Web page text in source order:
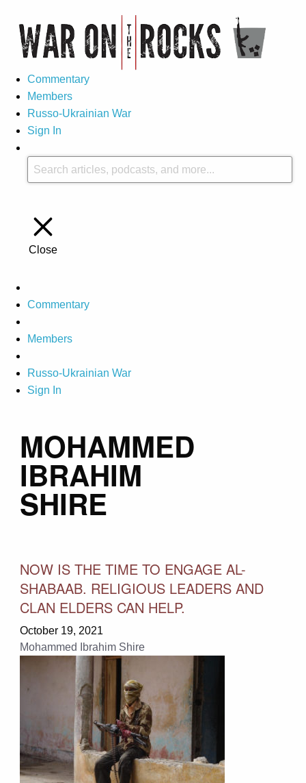
Commentary
Members
Russo-Ukrainian War
Sign In
Close
Commentary
Members
Russo-Ukrainian War
Sign In
MOHAMMED
IBRAHIM
SHIRE
NOW IS THE TIME TO ENGAGE AL-
SHABAAB. RELIGIOUS LEADERS AND
CLAN ELDERS CAN HELP.
October 19, 2021
Mohammed Ibrahim Shire